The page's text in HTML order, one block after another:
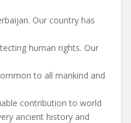
Our country has
human rights. Our
to all mankind and
contribution to world
ancient history and